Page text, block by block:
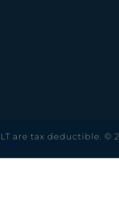
are tax deductible. ©